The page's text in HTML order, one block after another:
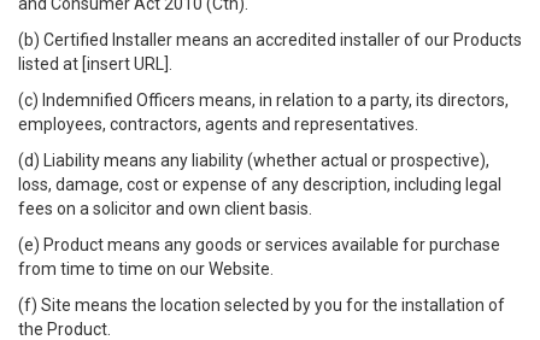
(b) Certified Installer means an accredited installer of our Products
listed at [insert URL].
(c) Indemnified Officers means, in relation to a party, its directors,
employees, contractors, agents and representatives.
(d) Liability means any liability (whether actual or prospective),
loss, damage, cost or expense of any description, including legal
fees on a solicitor and own client basis.
(e) Product means any goods or services available for purchase
from time to time on our Website.
(f) Site means the location selected by you for the installation of
the Product.